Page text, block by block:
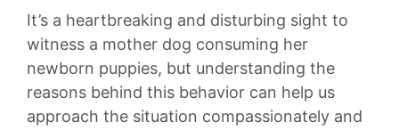
It’s a heartbreaking⁣ and disturbing sight to
witness a mother‍ dog consuming her
newborn puppies, but understanding the
reasons behind‍ this behavior can help ‍us
approach the situation compassionately and